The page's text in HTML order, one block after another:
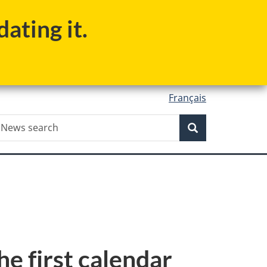
it.
Français
Search
first calendar